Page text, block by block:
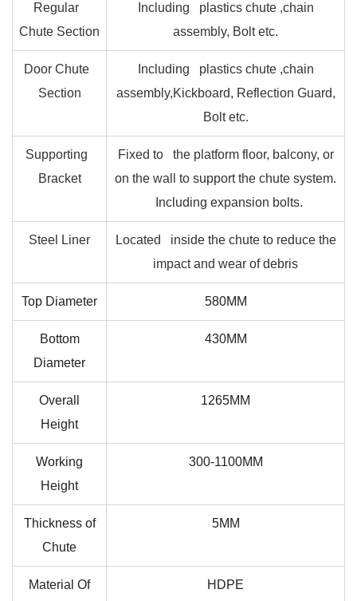
Regular
Chute Section
Including plastics chute ,chain
assembly, Bolt etc.
Door Chute
Section
Including plastics chute ,chain
assembly,Kickboard, Reflection Guard,
Bolt etc.
Supporting
Bracket
Fixed to the platform floor, balcony, or
on the wall to support the chute system.
Including expansion bolts.
Steel Liner
Located inside the chute to reduce the
impact and wear of debris
Top Diameter 580MM
Bottom
Diameter
430MM
Overall
Height
1265MM
Working
Height
300-1100MM
Thickness of
Chute
5MM
Material Of
HDPE